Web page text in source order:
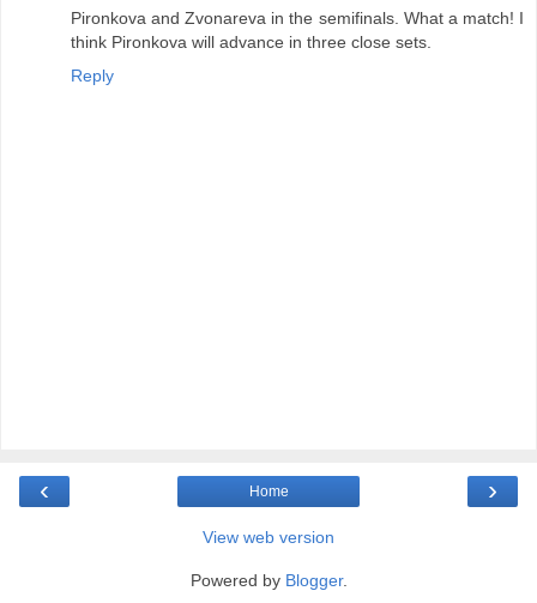
Pironkova and Zvonareva in the semifinals. What a match! I
think Pironkova will advance in three close sets.
Reply
‹ ›
Home
View web version
Powered by Blogger.